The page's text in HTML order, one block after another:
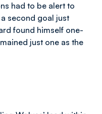
had to be alert to
second goal just
found himself one-
just one as the